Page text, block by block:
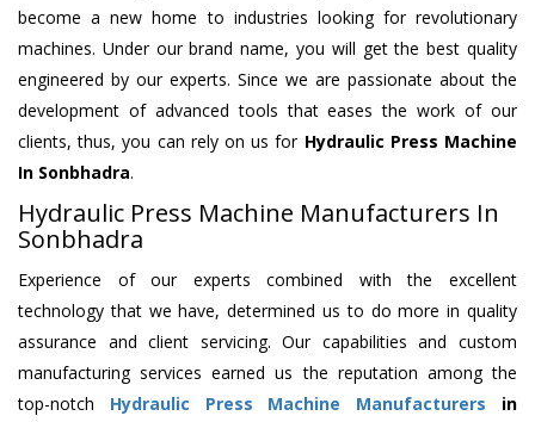
become a new home to industries looking for revolutionary
machines. Under our brand name, you will get the best quality
engineered by our experts. Since we are passionate about the
development of advanced tools that eases the work of our
clients, thus, you can rely on us for Hydraulic Press Machine
In Sonbhadra.
Hydraulic Press Machine Manufacturers In
Sonbhadra
Experience of our experts combined with the excellent
technology that we have, determined us to do more in quality
assurance and client servicing. Our capabilities and custom
manufacturing services earned us the reputation among the
top-notch Hydraulic Press Machine Manufacturers in